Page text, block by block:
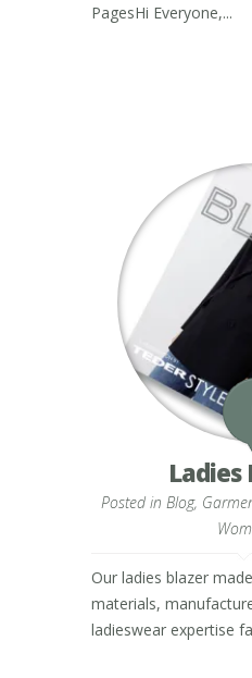
PagesHi Everyone,...
Ladies
Posted in Blog,
Our ladies blazer
materials,
ladieswear expertise